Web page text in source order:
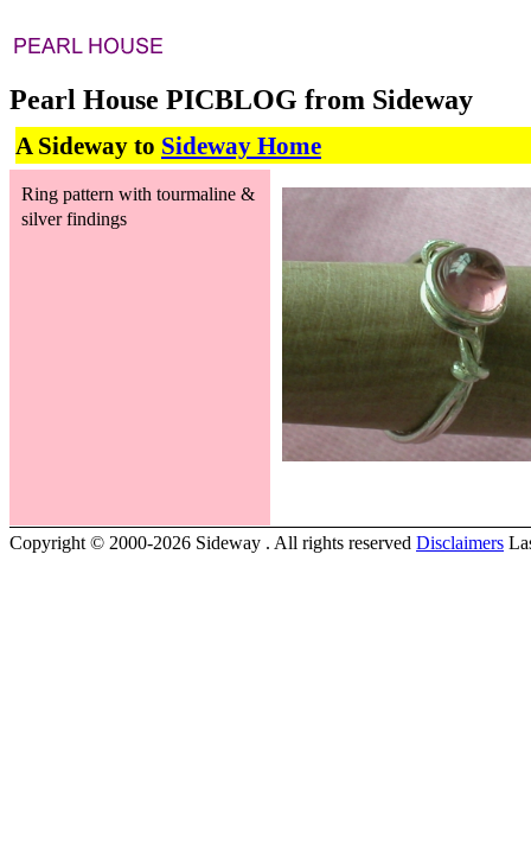
Pearl House PICBLOG from Sideway
A Sideway to Sideway Home
Ring pattern with tourmaline &
silver findings
Copyright © 2000-2026 Sideway . All rights reserved Disclaimers